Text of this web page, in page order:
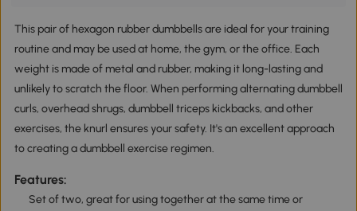
This pair of hexagon rubber dumbbells are ideal for your training
routine and may be used at home, the gym, or the office. Each
weight is made of metal and rubber, making it long-lasting and
unlikely to scratch the floor. When performing alternating dumbbell
curls, overhead shrugs, dumbbell triceps kickbacks, and other
exercises, the knurl ensures your safety. It's an excellent approach
to creating a dumbbell exercise regimen.
Features:
Set of two, great for using together at the same time or